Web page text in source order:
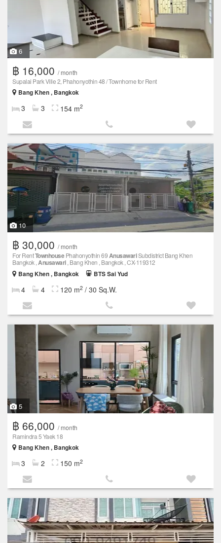
6
฿ 16,000 / month
Supalai Park Ville 2, Phahonyothin 48 / Townhome for Rent
Bang Khen , Bangkok
3 3 154 m2
10
฿ 30,000 / month
For RentTownhousePhahonyothin 69AnusawariSubdistrict Bang Khen
Bangkok ,Anusawari, Bang Khen , Bangkok , CX-119312
Bang Khen , Bangkok
BTS Sai Yud
4 4 120 m2 / 30 Sq.W.
5
฿ 66,000 / month
Ramindra 5 Yaek 18
Bang Khen , Bangkok
3 2 150 m2